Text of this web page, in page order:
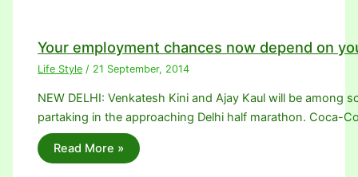
Your employment chances now depend on
Life Style / 21 September, 2014
NEW DELHI: Venkatesh Kini and Ajay Kaul will be among
partaking in the approaching Delhi half marathon. Coca-
Read More »